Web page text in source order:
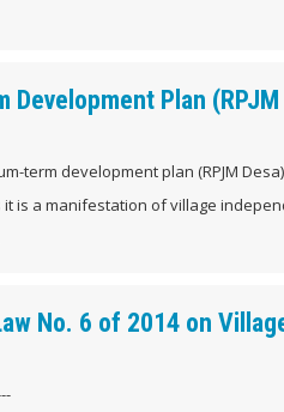
Plan (RPJM
term development plan (RPJM
is a manifestation of village
No. 6 of 2014 on